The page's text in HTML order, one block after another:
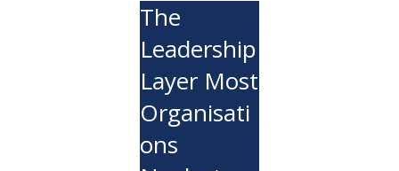
The
Leadership
Layer Most
Organisati
ons